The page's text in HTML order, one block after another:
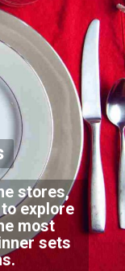
stores,
explore
most
sets